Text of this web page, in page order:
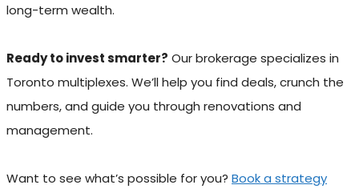
long-term wealth.
Ready to invest smarter? Our brokerage specializes in
Toronto multiplexes. We’ll help you find deals, crunch the
numbers, and guide you through renovations and
management.
Want to see what’s possible for you? Book a strategy